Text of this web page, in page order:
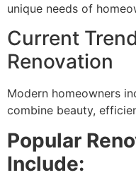
unique needs of
Current
Renovation
Modern homeowners
combine beauty,
Popular
Include: